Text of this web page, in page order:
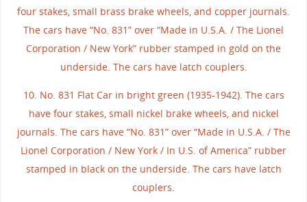
four stakes, small brass brake wheels, and copper journals.
The cars have “No. 831” over “Made in U.S.A. / The Lionel
Corporation / New York” rubber stamped in gold on the
underside. The cars have latch couplers.
10. No. 831 Flat Car in bright green (1935-1942). The cars
have four stakes, small nickel brake wheels, and nickel
journals. The cars have “No. 831” over “Made in U.S.A. / The
Lionel Corporation / New York / In U.S. of America” rubber
stamped in black on the underside. The cars have latch
couplers.